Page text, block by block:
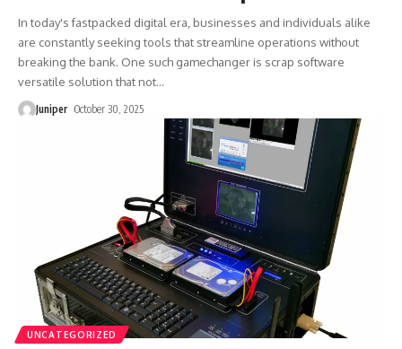
In today's fastpacked digital era, businesses and individuals alike
are constantly seeking tools that streamline operations without
breaking the bank. One such gamechanger is scrap software
versatile solution that not…
Juniper October 30, 2025
UNCATEGORIZED